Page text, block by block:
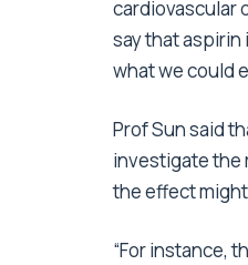
cardiovascular
say that
what we could
Prof Sun said
investigate the
the effect
“For instance,